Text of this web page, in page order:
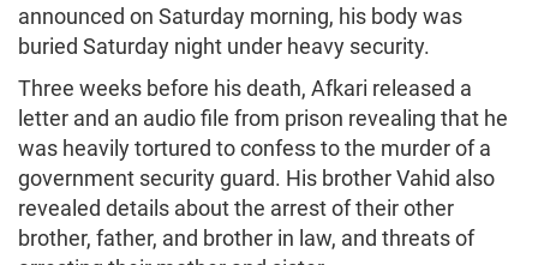
announced on Saturday morning, his body was
buried Saturday night under heavy security.
Three weeks before his death, Afkari released a
letter and an audio file from prison revealing that he
was heavily tortured to confess to the murder of a
government security guard. His brother Vahid also
revealed details about the arrest of their other
brother, father, and brother in law, and threats of